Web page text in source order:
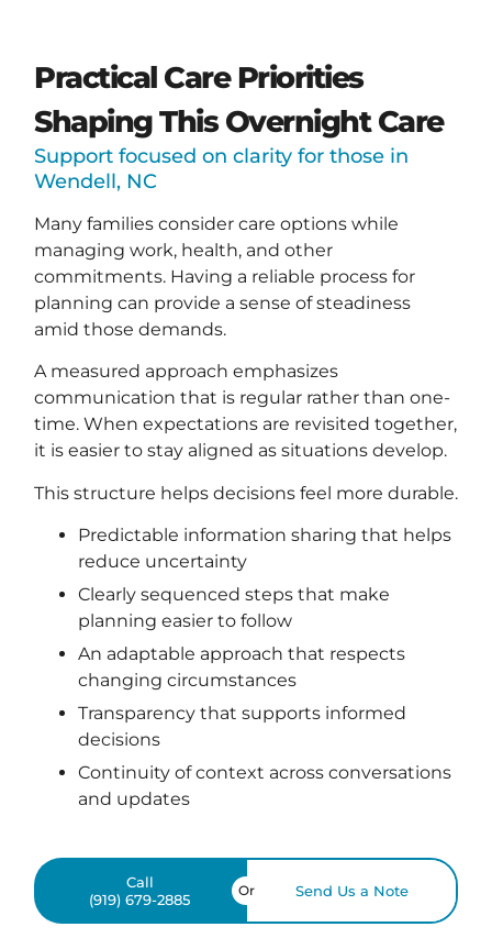
Practical Care Priorities
Shaping This Overnight Care
Support focused on clarity for those in
Wendell, NC
Many families consider care options while
managing work, health, and other
commitments. Having a reliable process for
planning can provide a sense of steadiness
amid those demands.
A measured approach emphasizes
communication that is regular rather than one-
time. When expectations are revisited together,
it is easier to stay aligned as situations develop.
This structure helps decisions feel more durable.
Predictable information sharing that helps
reduce uncertainty
Clearly sequenced steps that make
planning easier to follow
An adaptable approach that respects
changing circumstances
Transparency that supports informed
decisions
Continuity of context across conversations
and updates
Call
(919) 679-2885
Send Us a Note
Or